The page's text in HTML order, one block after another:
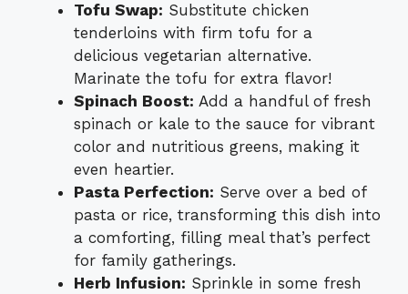
Tofu Swap: Substitute chicken
tenderloins with firm tofu for a
delicious vegetarian alternative.
Marinate the tofu for extra flavor!
Spinach Boost: Add a handful of fresh
spinach or kale to the sauce for vibrant
color and nutritious greens, making it
even heartier.
Pasta Perfection: Serve over a bed of
pasta or rice, transforming this dish into
a comforting, filling meal that’s perfect
for family gatherings.
Herb Infusion: Sprinkle in some fresh